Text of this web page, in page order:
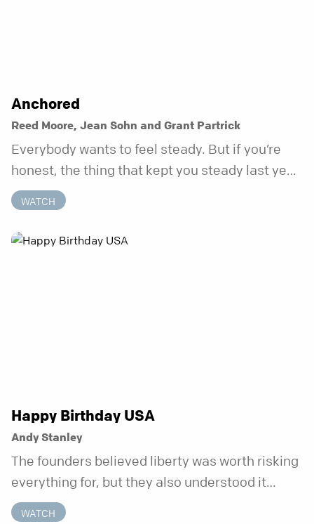
Anchored
Reed Moore, Jean Sohn and Grant Partrick
Everybody wants to feel steady. But if you’re
honest, the thing that kept you steady last year
may not be working anymore. That’s not a “you”
problem. That’s just what happens when your
anchor is temporary. Anchored is a three-week
WATCH
Happy Birthday USA
Andy Stanley
The founders believed liberty was worth risking
everything for, but they also understood it
came with a hidden requirement. Two hundred
WATCH